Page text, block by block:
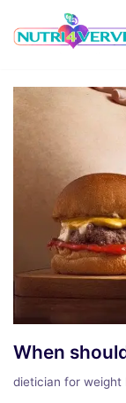
to
When
dietician for weight